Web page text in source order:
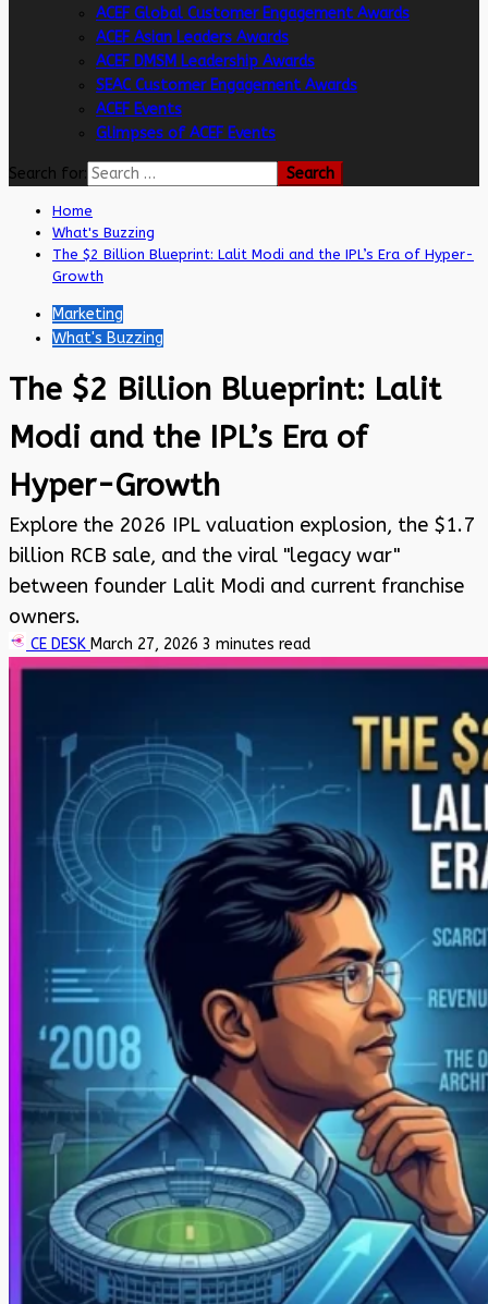
ACEF Global Customer Engagement Awards
ACEF Asian Leaders Awards
ACEF DMSM Leadership Awards
SEAC Customer Engagement Awards
ACEF Events
Glimpses of ACEF Events
Search for:
Home
What's Buzzing
The $2 Billion Blueprint: Lalit Modi and the IPL’s Era of Hyper-
Growth
Marketing
What's Buzzing
The $2 Billion Blueprint: Lalit
Modi and the IPL’s Era of
Hyper-Growth
Explore the 2026 IPL valuation explosion, the $1.7
billion RCB sale, and the viral "legacy war"
between founder Lalit Modi and current franchise
owners.
CE DESK March 27, 2026 3 minutes read